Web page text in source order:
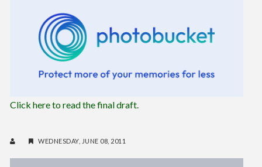
Click here to read the final draft.
WEDNESDAY, JUNE 08, 2011